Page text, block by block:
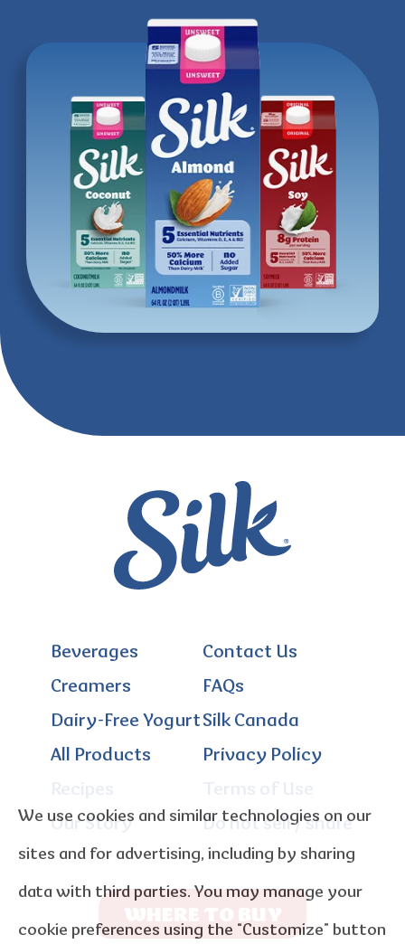
Beverages
Creamers
Dairy-Free Yogurt
All Products
Our Story
Contact Us
FAQs
Silk Canada
Privacy Policy
Do not sell / share
We use cookies and similar technologies on our
sites and for advertising, including by sharing
data with third parties. You may manage your
cookie preferences using the “Customize” button